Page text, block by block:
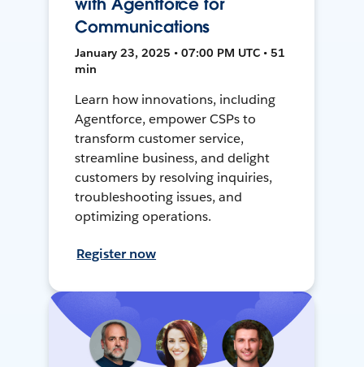
with Agentforce for
Communications
January 23, 2025 • 07:00 PM UTC • 51
min
Learn how innovations, including
Agentforce, empower CSPs to
transform customer service,
streamline business, and delight
customers by resolving inquiries,
troubleshooting issues, and
optimizing operations.
Register now